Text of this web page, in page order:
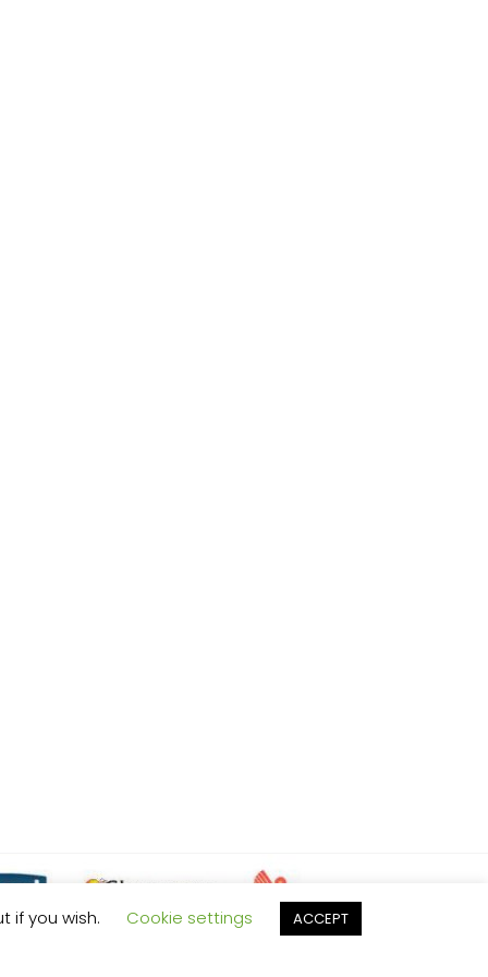
if you wish. Cookie settings ACCEPT